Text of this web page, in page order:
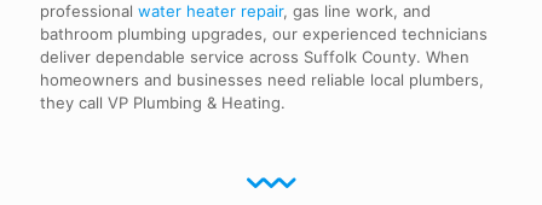
professional water heater repair, gas line work, and
bathroom plumbing upgrades, our experienced technicians
deliver dependable service across Suffolk County. When
homeowners and businesses need reliable local plumbers,
they call VP Plumbing & Heating.